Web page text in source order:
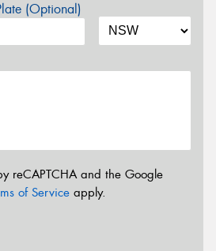
(Optional)
reCAPTCHA and the Google
of Service apply.